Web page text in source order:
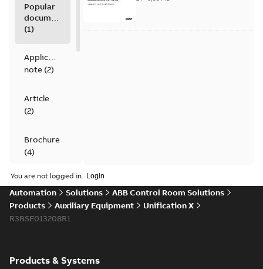
Popular
documents
(1)
Application
note (2)
Article
(2)
Brochure
(4)
Data
sheet(4)
Movie(1)
guide( 1)
You are not logged in.
Automation Solutions
ABB Control Room Solutions
Products
Auxiliary Equipment
Unification X
R3BSE013208R1
Products & Systems